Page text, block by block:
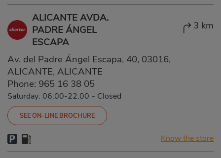
ALICANTE AVDA.
PADRE ÁNGEL
ESCAPA
3 km
Av. del Padre Ángel Escapa, 40, 03016,
ALICANTE, ALICANTE
Phone: 965 16 38 05
Saturday: 06:00-22:00 - Closed
SEE ON-LINE BROCHURE
Know the store